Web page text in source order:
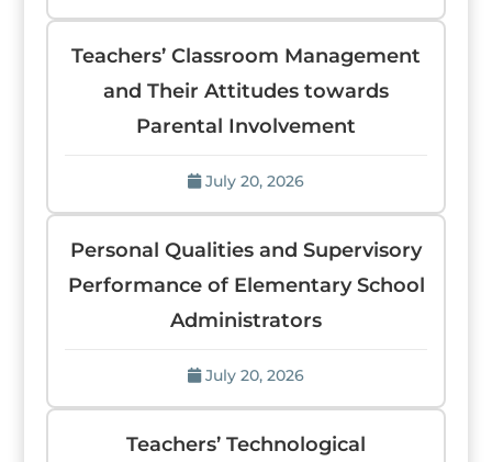
Teachers’ Classroom Management
and Their Attitudes towards
Parental Involvement
July 20, 2026
Personal Qualities and Supervisory
Performance of Elementary School
Administrators
July 20, 2026
Teachers’ Technological